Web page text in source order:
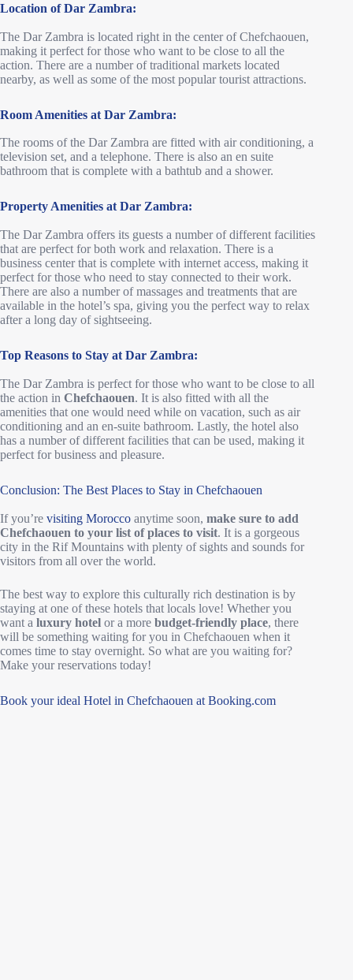
Location of Dar Zambra:
The Dar Zambra is located right in the center of Chefchaouen,
making it perfect for those who want to be close to all the
action. There are a number of traditional markets located
nearby, as well as some of the most popular tourist attractions.
Room Amenities at Dar Zambra:
The rooms of the Dar Zambra are fitted with air conditioning, a
television set, and a telephone. There is also an en suite
bathroom that is complete with a bathtub and a shower.
Property Amenities at Dar Zambra:
The Dar Zambra offers its guests a number of different facilities
that are perfect for both work and relaxation. There is a
business center that is complete with internet access, making it
perfect for those who need to stay connected to their work.
There are also a number of massages and treatments that are
available in the hotel’s spa, giving you the perfect way to relax
after a long day of sightseeing.
Top Reasons to Stay at Dar Zambra:
The Dar Zambra is perfect for those who want to be close to all
the action in Chefchaouen. It is also fitted with all the
amenities that one would need while on vacation, such as air
conditioning and an en-suite bathroom. Lastly, the hotel also
has a number of different facilities that can be used, making it
perfect for business and pleasure.
Conclusion: The Best Places to Stay in Chefchaouen
If you’re visiting Morocco anytime soon, make sure to add
Chefchaouen to your list of places to visit. It is a gorgeous
city in the Rif Mountains with plenty of sights and sounds for
visitors from all over the world.
The best way to explore this culturally rich destination is by
staying at one of these hotels that locals love! Whether you
want a luxury hotel or a more budget-friendly place, there
will be something waiting for you in Chefchaouen when it
comes time to stay overnight. So what are you waiting for?
Make your reservations today!
Book your ideal Hotel in Chefchaouen at Booking.com